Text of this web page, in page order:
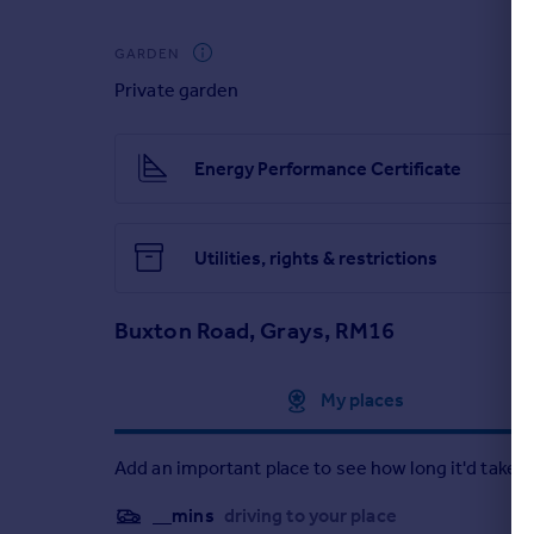
GARDEN
Private garden
Energy Performance Certificate
Utilities, rights & restrictions
Buxton Road, Grays, RM16
My places
Add an important place to see how long it'd take
__mins driving to your place